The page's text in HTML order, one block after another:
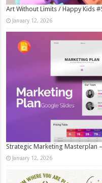
Art Without Limits / Happy Kids
January 12, 2026
Strategic Marketing Masterplan
January 12, 2026